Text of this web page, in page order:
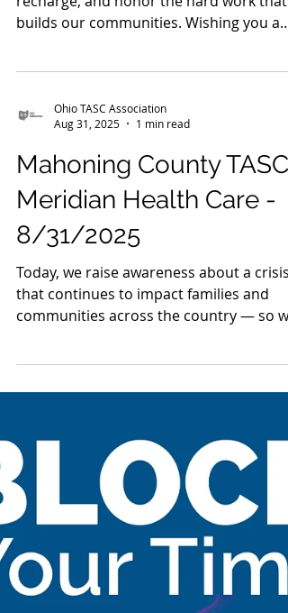
Mahoning County TASC:
Taking a moment this Labor Day to rest,
builds our communities. Wishing you a
safe and healthy...
Ohio TASC Association
Aug 31, 2025
1 min read
Mahoning County TASC:
that continues to impact families and
communities across the country — so we
are sharing the...